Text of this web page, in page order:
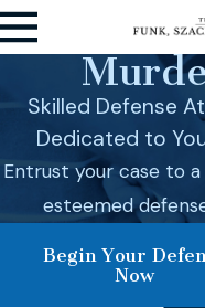
Skilled Defense
Dedicated to
Entrust your case to
esteemed
Begin Your
Now